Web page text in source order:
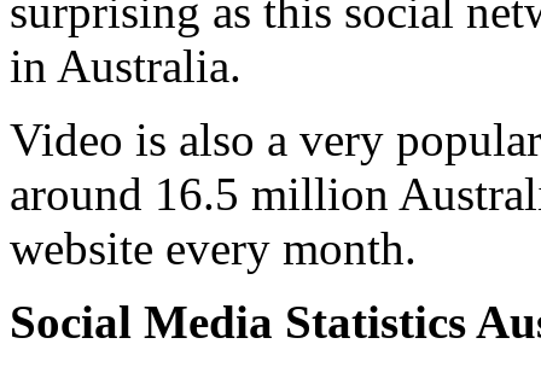
surprising as this social
in Australia.
Video is also a very
around 16.5 million
website every month.
Social Media Statistics